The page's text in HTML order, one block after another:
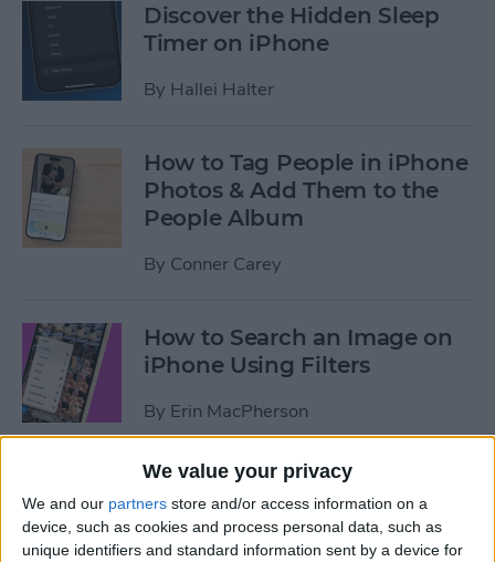
We value your privacy
We and our partners store and/or access information on a
device, such as cookies and process personal data, such as
unique identifiers and standard information sent by a device for
Discover the Hidden Sleep
Timer on iPhone
By Hallei Halter
How to Tag People in iPhone
Photos & Add Them to the
People Album
By Conner Carey
How to Search an Image on
iPhone Using Filters
By Erin MacPherson
How to Find & Use Photo
Sharing Suggestions on
iPhone